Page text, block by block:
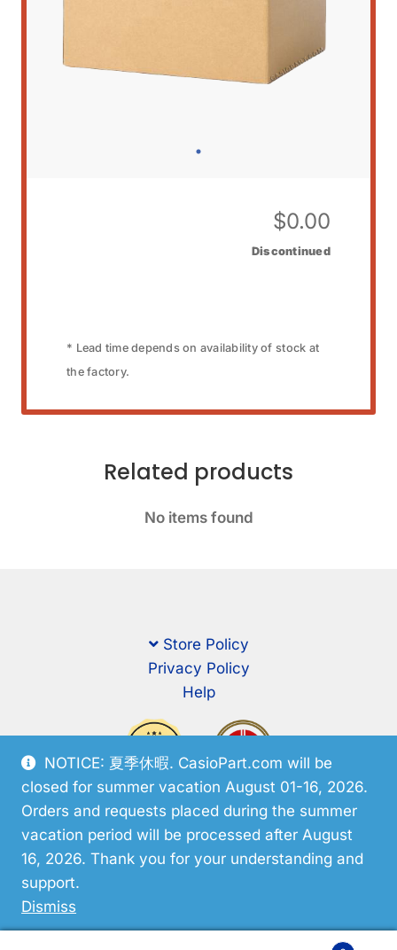
NOTICE: 夏季休暇. CasioPart.com will be
closed for summer vacation August 01-16, 2026.
Orders and requests placed during the summer
vacation period will be processed after August
16, 2026. Thank you for your understanding and
support.
Dismiss
$0.00
Discontinued
* Lead time depends on availability of stock at
the factory.
Related products
No items found
Store Policy
Privacy Policy
Help